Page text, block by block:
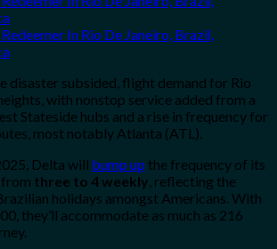
disaster subsided, flight demand for Rio
with nonstop service added from a
Stateside hubs and a rise in frequency for
most notably Atlanta (ATL).
Delta will bump up the frequency of its
three to 4 weekly, reflecting the
holidays amongst Americans. With
they’ll accommodate as much as 216